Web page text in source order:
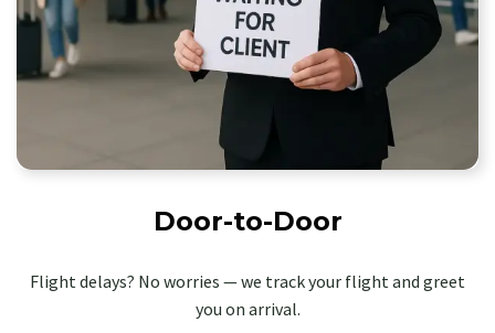
Door-to-Door
Flight delays? No worries — we track your flight and greet
you on arrival.